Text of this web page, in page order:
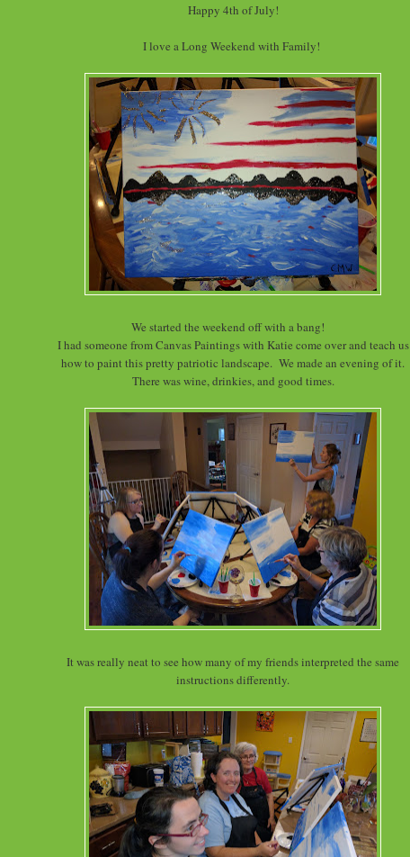
Happy 4th of July!
I love a Long Weekend with Family!
We started the weekend off with a bang!
I had someone from Canvas Paintings with Katie come over and teach us
how to paint this pretty patriotic landscape. We made an evening of it.
There was wine, drinkies, and good times.
It was really neat to see how many of my friends interpreted the same
instructions differently.